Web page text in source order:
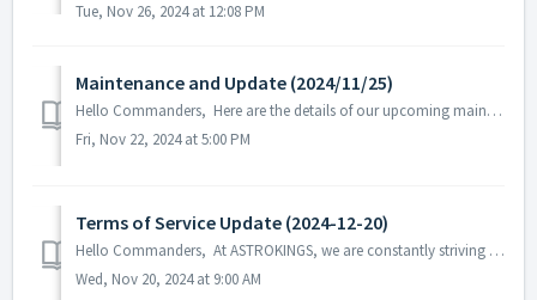
Tue, Nov 26, 2024 at 12:08 PM
Maintenance and Update (2024/11/25)
Hello Commanders, Here are the details of our upcoming maintenance and update on 2024/11/25. Note: The content or schedule may be subject to c...
Fri, Nov 22, 2024 at 5:00 PM
Terms of Service Update (2024-12-20)
Hello Commanders, At ASTROKINGS, we are constantly striving to provide improved game services to our commanders. In pursuit of this goal, we would like...
Wed, Nov 20, 2024 at 9:00 AM